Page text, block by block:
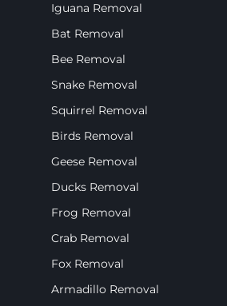
Iguana Removal
Bat Removal
Bee Removal
Snake Removal
Squirrel Removal
Birds Removal
Geese Removal
Ducks Removal
Frog Removal
Crab Removal
Fox Removal
Armadillo Removal